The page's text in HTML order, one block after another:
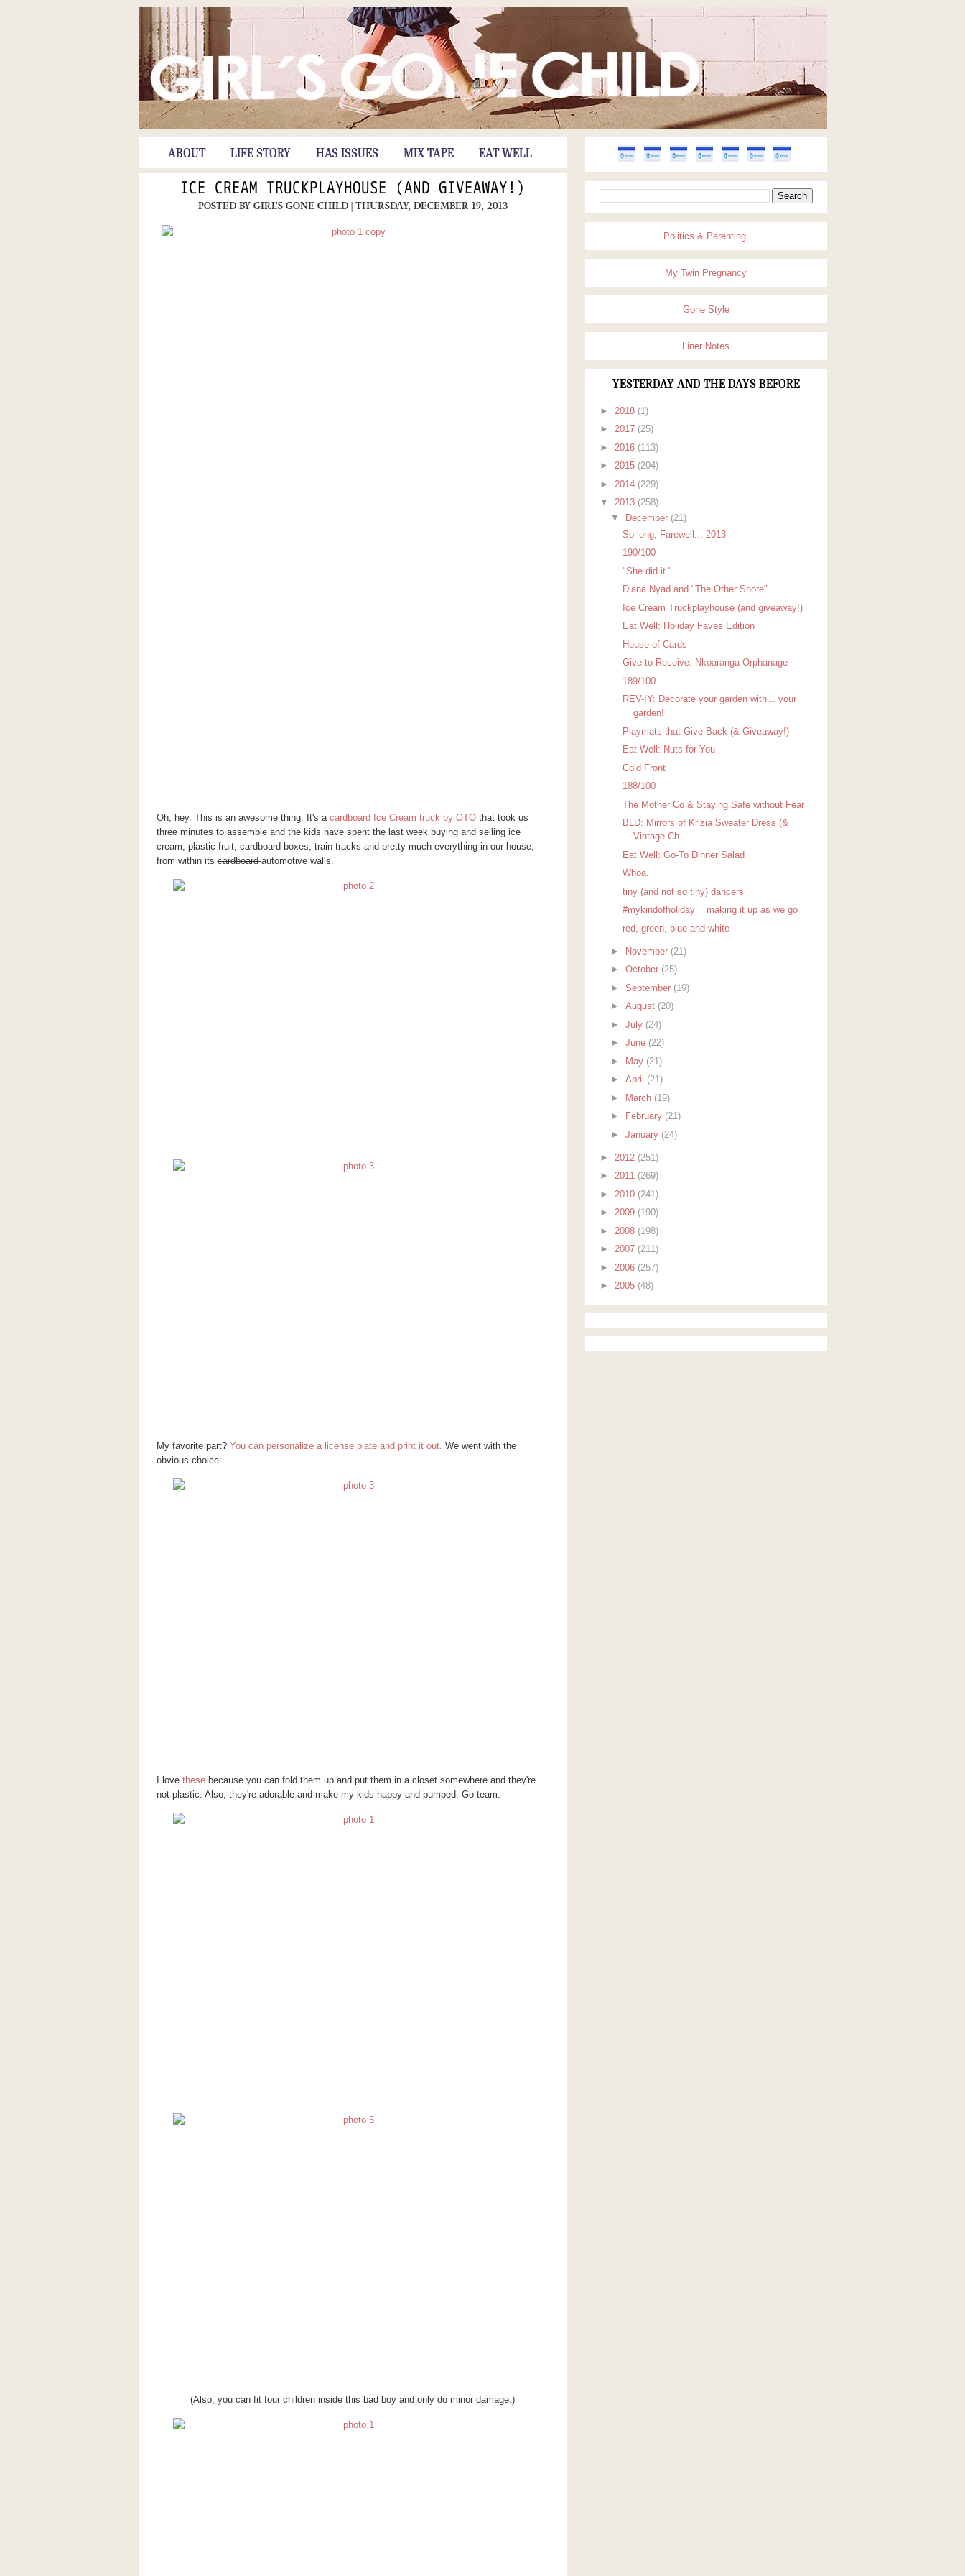
ABOUT LIFE STORY HAS ISSUES MIX TAPE EAT WELL
ICE CREAM TRUCKPLAYHOUSE (AND GIVEAWAY!)
POSTED BY GIRL'S GONE CHILD | THURSDAY, DECEMBER 19, 2013
Oh, hey. This is an awesome thing. It's a cardboard Ice Cream truck by OTOthat took us
three minutes to assemble and the kids have spent the last week buying and selling ice
cream, plastic fruit, cardboard boxes, train tracks and pretty much everything in our house,
from within itscardboardautomotive walls.
My favorite part? You can personalize a license plate and print it out. We went with the
obvious choice:
I love thesebecause you can fold them up and put them in a closet somewhere and they're
not plastic. Also, they're adorable and make my kids happy and pumped. Go team.
(Also, you can fit four children inside this bad boy and only do minor damage.)
Politics & Parenting,
My Twin Pregnancy
Gone Style
Liner Notes
YESTERDAY AND THE DAYS BEFORE
► 2018 (1)
► 2017 (25)
► 2016 (113)
► 2015 (204)
► 2014 (229)
▼ 2013 (258)
▼
December (21)
So long, Farewell... 2013
190/100
"She did it."
Diana Nyad and "The Other Shore"
Ice Cream Truckplayhouse (and giveaway!)
Eat Well: Holiday Faves Edition
House of Cards
Give to Receive: Nkoaranga Orphanage
189/100
REV-IY: Decorate your garden with... your
garden!
Playmats that Give Back (& Giveaway!)
Eat Well: Nuts for You
Cold Front
188/100
The Mother Co & Staying Safe without Fear
BLD: Mirrors of Krizia Sweater Dress (&
Vintage Ch...
Eat Well: Go-To Dinner Salad
Whoa.
tiny (and not so tiny) dancers
#mykindofholiday = making it up as we go
red, green, blue and white
► November (21)
►October (25)
►September (19)
►August (20)
►July (24)
►June (22)
► May (21)
►April (21)
► March (19)
►
February (21)
►January (24)
► 2012 (251)
► 2011 (269)
► 2010 (241)
► 2009 (190)
► 2008 (198)
► 2007 (211)
► 2006 (257)
► 2005 (48)